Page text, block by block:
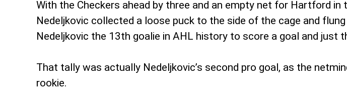
With the Checkers ahead by three and an empty net for Hartford
Nedeljkovic collected a loose puck to the side of the cage and
Nedeljkovic the 13th goalie in AHL history to score a goal and just
That tally was actually Nedeljkovic’s second pro goal, as the
rookie.